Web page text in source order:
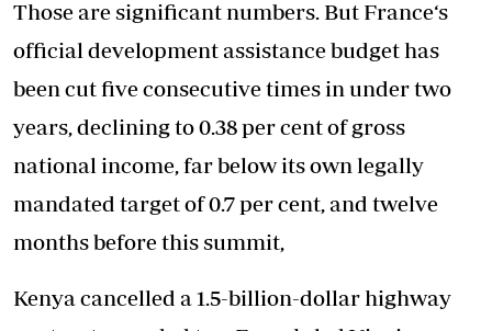
Those are significant numbers. But France‘s
official development assistance budget has
been cut five consecutive times in under two
years, declining to 0.38 per cent of gross
national income, far below its own legally
mandated target of 0.7 per cent, and twelve
months before this summit,
Kenya cancelled a 1.5-billion-dollar highway